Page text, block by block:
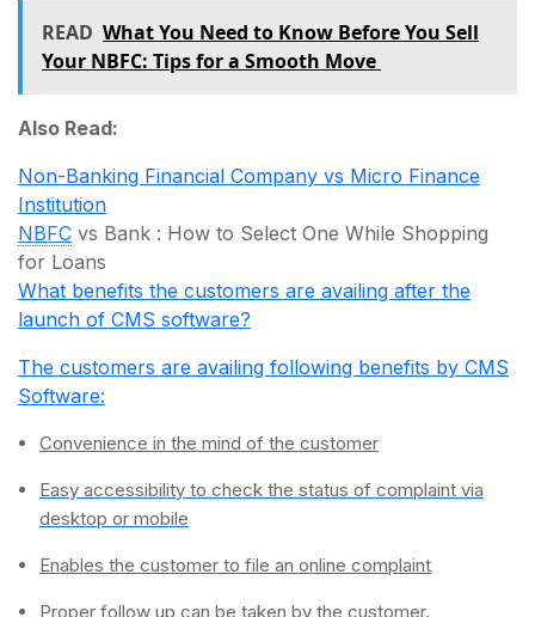
READ What You Need to Know Before You Sell
Your NBFC: Tips for a Smooth Move
Also Read:
Non-Banking Financial Company vs Micro Finance
Institution
NBFC vs Bank : How to Select One While Shopping
for Loans
What benefits the customers are availing after the
launch of CMS software?
The customers are availing following benefits by CMS
Software:
Convenience in the mind of the customer
Easy accessibility to check the status of complaint via
desktop or mobile
Enables the customer to file an online complaint
Proper follow up can be taken by the customer.